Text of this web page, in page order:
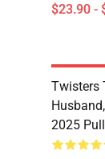
$23.90 -
Twisters
2025